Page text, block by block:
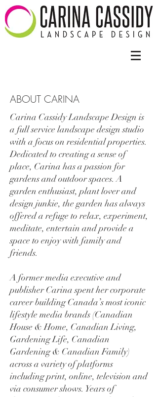
ABOUT CARINA
Carina Cassidy Landscape Design is
a full service landscape design studio
with a focus on residential properties.
Dedicated to creating a sense of
place, Carina has a passion for
gardens and outdoor spaces. A
garden enthusiast, plant lover and
design junkie, the garden has always
offered a refuge to relax, experiment,
meditate, entertain and provide a
space to enjoy with family and
friends.
A former media executive and
publisher Carina spent her corporate
career building Canada’s most iconic
lifestyle media brands (Canadian
House & Home, Canadian Living,
Gardening Life, Canadian
Gardening & Canadian Family)
across a variety of platforms
including print, online, television and
via consumer shows. Years of